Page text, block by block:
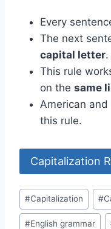
Every
The next
capital letter.
This rule
on the same
American
this rule.
Capitalization
Post
Tags:
#Capitalization #
#English grammar